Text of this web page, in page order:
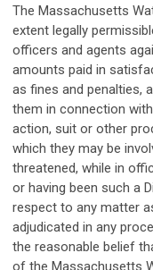
The Massachusetts
extent legally
officers and agents
amounts paid in
as fines and penalties,
them in connection
action, suit or other
which they may be
threatened, while in
or having been such a
respect to any matter
adjudicated in any
the reasonable belief
of the Massachusetts